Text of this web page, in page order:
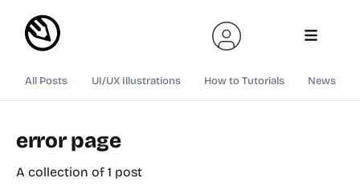
All Posts UI/UX Illustrations How to Tutorials News
error page
A collection of 1 post